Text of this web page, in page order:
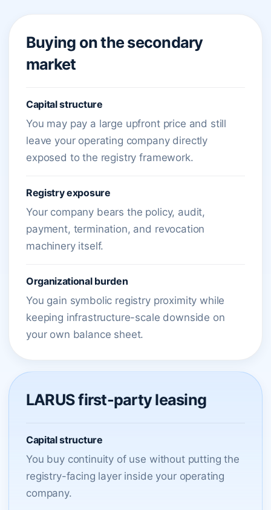
Buying on the secondary
market
Capital structure
You may pay a large upfront price and still
leave your operating company directly
exposed to the registry framework.
Registry exposure
Your company bears the policy, audit,
payment, termination, and revocation
machinery itself.
Organizational burden
You gain symbolic registry proximity while
keeping infrastructure-scale downside on
your own balance sheet.
LARUS first-party leasing
Capital structure
You buy continuity of use without putting the
registry-facing layer inside your operating
company.